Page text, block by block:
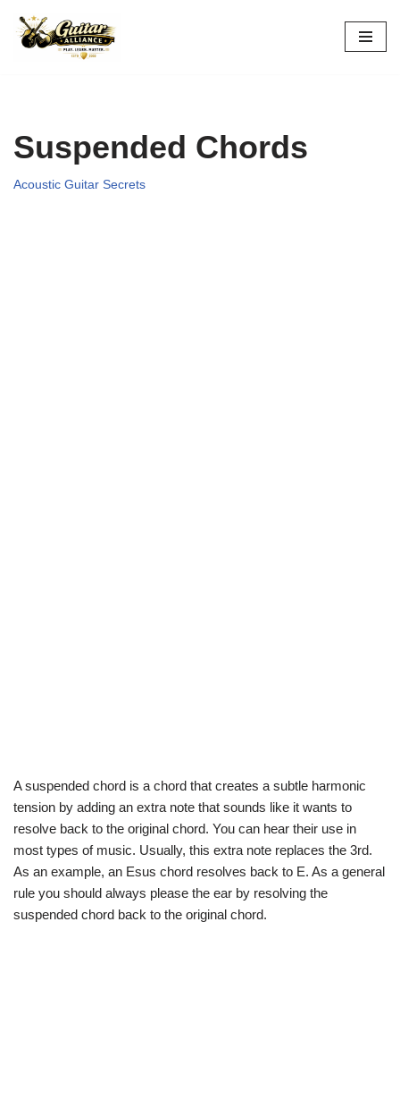
Skip
Suspended Chords
Acoustic Guitar Secrets
A suspended chord is a chord that creates a subtle harmonic
tension by adding an extra note that sounds like it wants to
resolve back to the original chord. You can hear their use in
most types of music. Usually, this extra note replaces the 3rd.
As an example, an Esus chord resolves back to E. As a general
rule you should always please the ear by resolving the
suspended chord back to the original chord.